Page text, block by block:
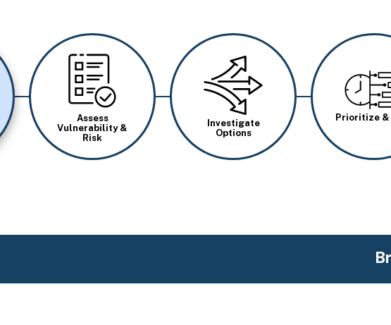
Image
Assess
Vulnerability &
Risk
Image
Investigate
Options
Image
Prioritize &